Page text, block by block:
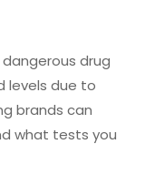
drug
levels due to
brands can
what tests you